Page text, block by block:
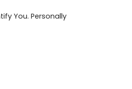
You. Personally